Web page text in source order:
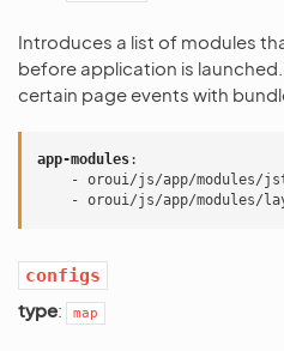
Introduces a list of modules
before application is
certain page events with
app-modules:
- oroui/js/app/modules/
- oroui/js/app/modules/
configs
type: map